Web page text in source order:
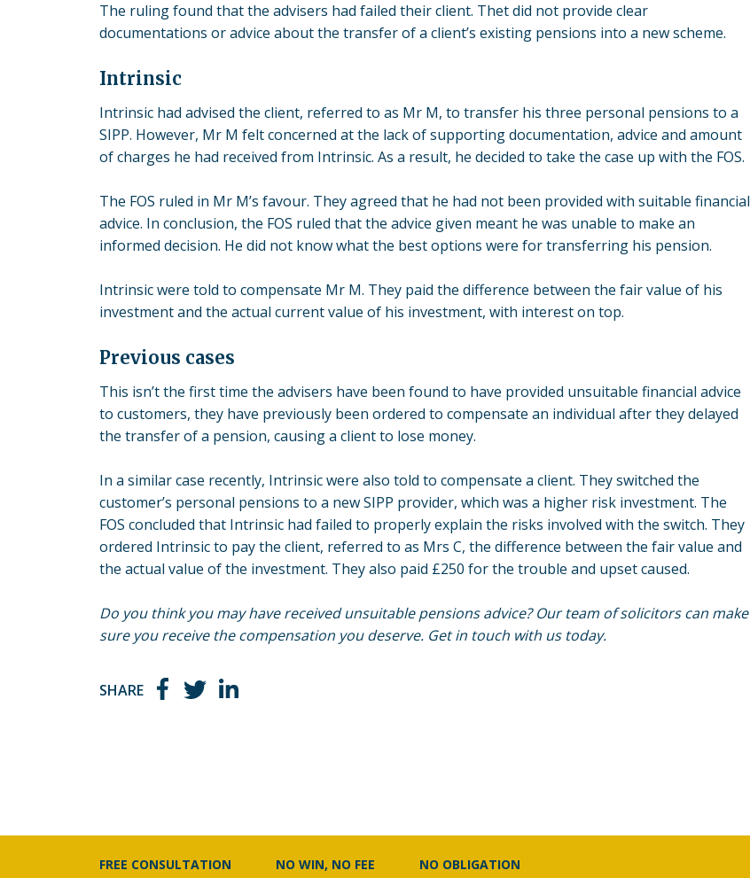
The ruling found that the advisers had failed their client. Thet did not provide clear
documentations or advice about the transfer of a client’s existing pensions into a new scheme.
Intrinsic
Intrinsic had advised the client, referred to as Mr M, to transfer his three personal pensions to a
SIPP. However, Mr M felt concerned at the lack of supporting documentation, advice and amount
of charges he had received from Intrinsic. As a result, he decided to take the case up with the FOS.
The FOS ruled in Mr M’s favour. They agreed that he had not been provided with suitable financial
advice. In conclusion, the FOS ruled that the advice given meant he was unable to make an
informed decision. He did not know what the best options were for transferring his pension.
Intrinsic were told to compensate Mr M. They paid the difference between the fair value of his
investment and the actual current value of his investment, with interest on top.
Previous cases
This isn’t the first time the advisers have been found to have provided unsuitable financial advice
to customers, they have previously been ordered to compensate an individual after they delayed
the transfer of a pension, causing a client to lose money.
In a similar case recently, Intrinsic were also told to compensate a client. They switched the
customer’s personal pensions to a new SIPP provider, which was a higher risk investment. The
FOS concluded that Intrinsic had failed to properly explain the risks involved with the switch. They
ordered Intrinsic to pay the client, referred to as Mrs C, the difference between the fair value and
the actual value of the investment. They also paid £250 for the trouble and upset caused.
Do you think you may have received unsuitable pensions advice? Our team of solicitors can make
sure you receive the compensation you deserve. Get in touch with us today.
SHARE
FREE CONSULTATION NO WIN, NO FEE NO OBLIGATION